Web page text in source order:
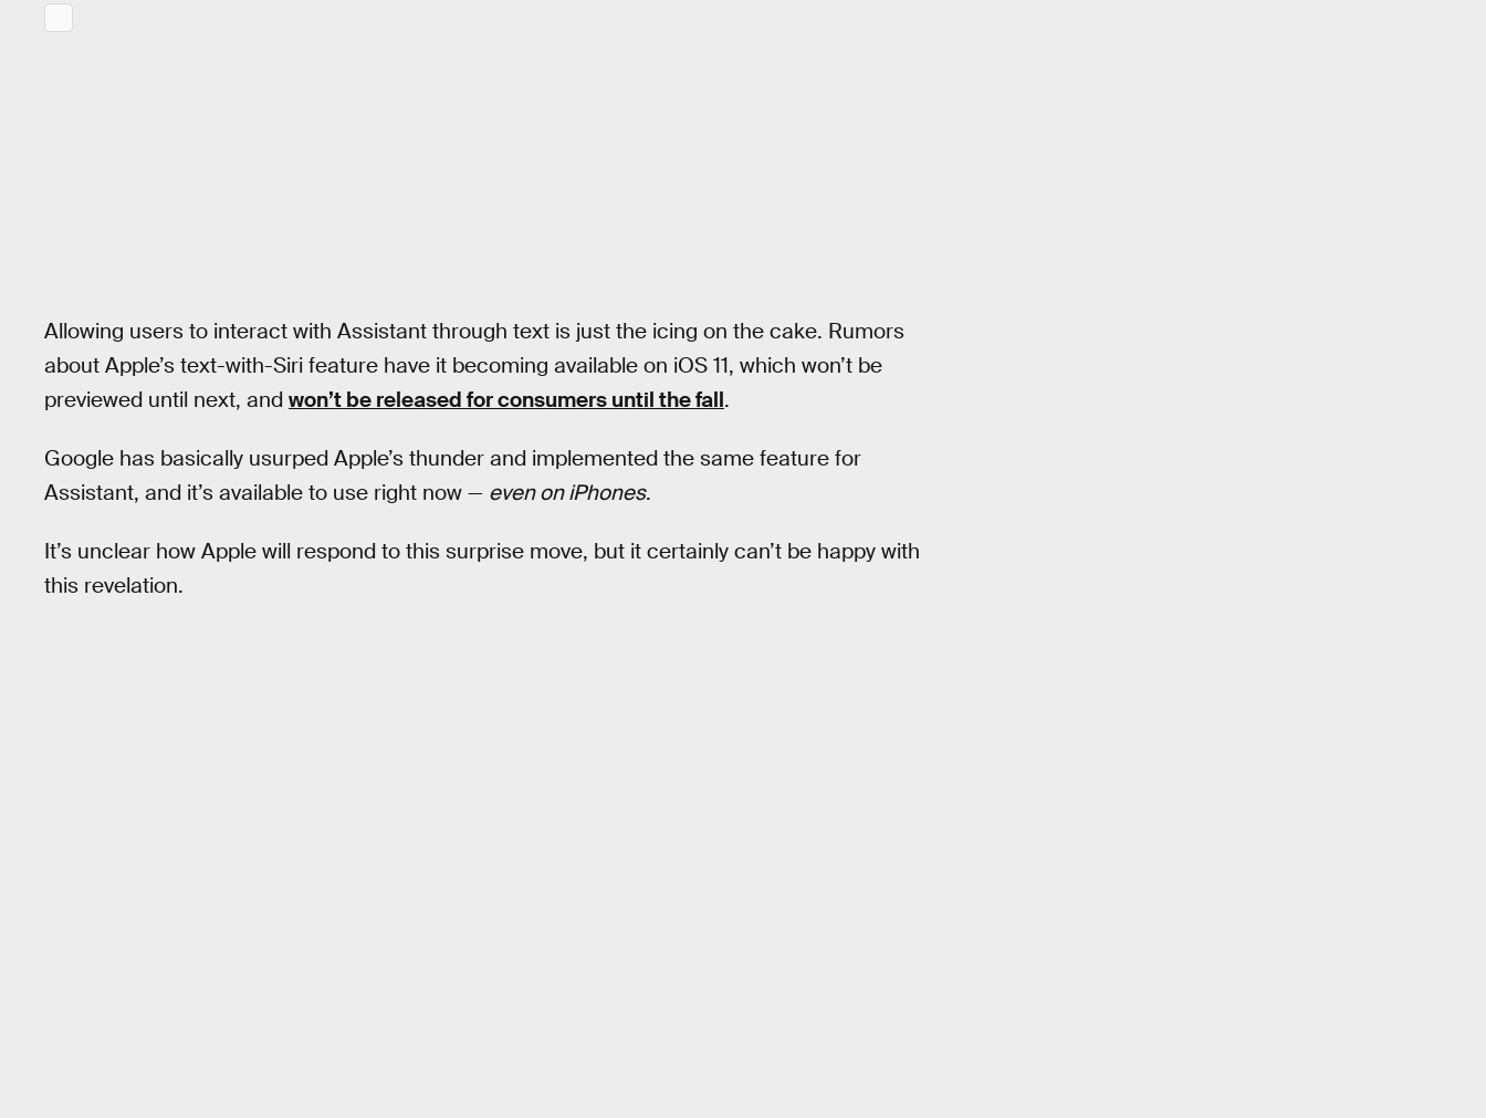
Allowing users to interact with Assistant through text is just the icing on the cake. Rumors
about Apple’s text-with-Siri feature have it becoming available on iOS 11, which won’t be
previewed until next, and won’t be released for consumers until the fall.
Google has basically usurped Apple’s thunder and implemented the same feature for
Assistant, and it’s available to use right now — even on iPhones.
It’s unclear how Apple will respond to this surprise move, but it certainly can’t be happy with
this revelation.